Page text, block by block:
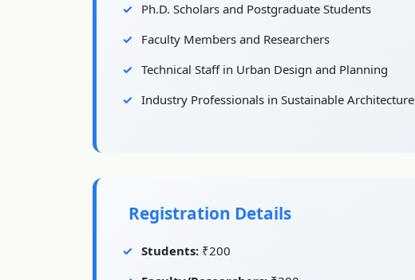
Ph.D. Scholars and Postgraduate Students
Faculty Members and Researchers
Technical Staff in Urban Design and Planning
Industry Professionals in Sustainable Architecture
Registration Details
Students: ₹200